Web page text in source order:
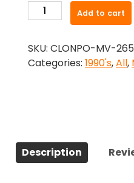
Dealing
(1991)-
The
Add to cart
SKU: CLONPO-MV-
Categories: 1990's,All,
Description